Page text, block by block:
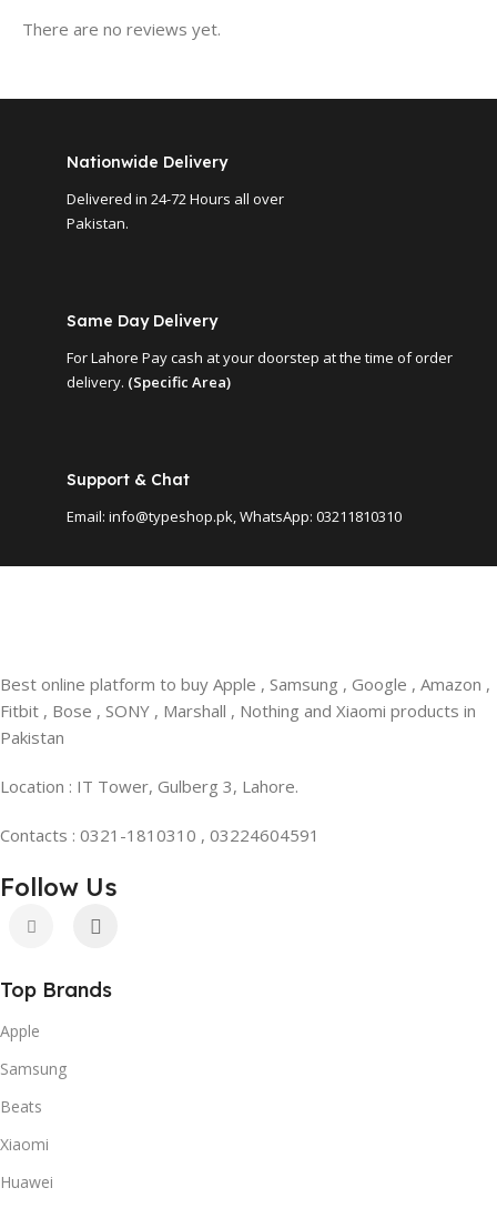
There are no reviews yet.
Nationwide Delivery
Delivered in 24-72 Hours all over
Pakistan.
Same Day Delivery
For Lahore Pay cash at your doorstep at the time of order
delivery. (Specific Area)
Support & Chat
Email: info@typeshop.pk, WhatsApp: 03211810310
Best online platform to buy Apple , Samsung , Google , Amazon ,
Fitbit , Bose , SONY , Marshall , Nothing and Xiaomi products in
Pakistan
Location : IT Tower, Gulberg 3, Lahore.
Contacts : 0321-1810310 , 03224604591
Follow Us
Top Brands
Apple
Samsung
Beats
Xiaomi
Huawei